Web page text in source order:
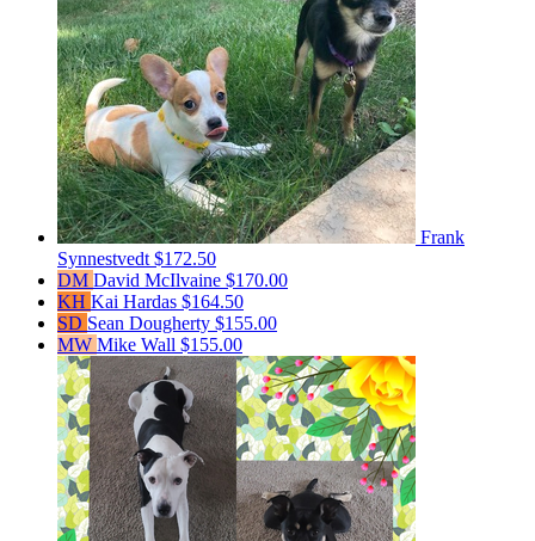
Frank
Synnestvedt $172.50
DM David McIlvaine $170.00
KH Kai Hardas $164.50
SD Sean Dougherty $155.00
MW Mike Wall $155.00